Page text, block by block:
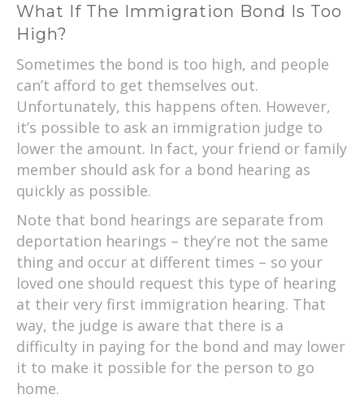
What If The Immigration Bond Is Too
High?
Sometimes the bond is too high, and people
can’t afford to get themselves out.
Unfortunately, this happens often. However,
it’s possible to ask an immigration judge to
lower the amount. In fact, your friend or family
member should ask for a bond hearing as
quickly as possible.
Note that bond hearings are separate from
deportation hearings – they’re not the same
thing and occur at different times – so your
loved one should request this type of hearing
at their very first immigration hearing. That
way, the judge is aware that there is a
difficulty in paying for the bond and may lower
it to make it possible for the person to go
home.